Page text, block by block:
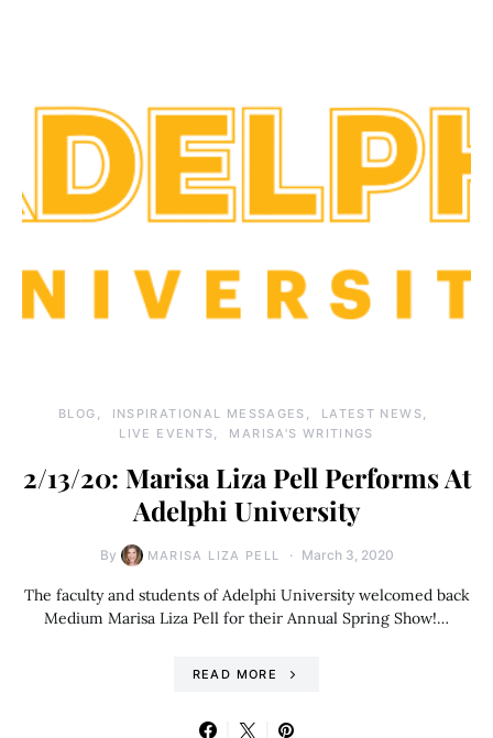
BLOG INSPIRATIONAL MESSAGES
LATEST NEWS
LIVE EVENTS
MARISA'S WRITINGS
2/13/20: Marisa Liza Pell Performs At
Adelphi University
By MARISA LIZA PELL March 3, 2020
The faculty and students of Adelphi University welcomed back
Medium Marisa Liza Pell for their Annual Spring Show!…
READ MORE